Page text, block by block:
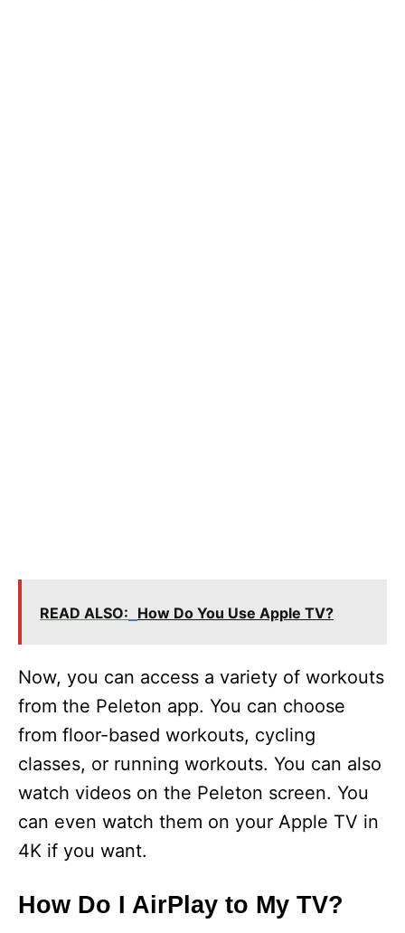
READ ALSO: How Do You Use Apple TV?
Now, you can access a variety of workouts
from the Peleton app. You can choose
from floor-based workouts, cycling
classes, or running workouts. You can also
watch videos on the Peleton screen. You
can even watch them on your Apple TV in
4K if you want.
How Do I AirPlay to My TV?